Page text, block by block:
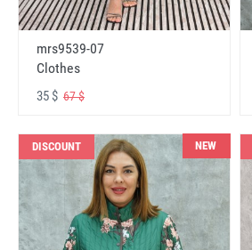
mrs9539-07
Clothes
35 $ 67 $
DISCOUNT NEW